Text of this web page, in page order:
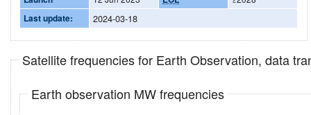
Last update: 2024-03-18
Satellite frequencies for Earth Observation, data
Earth observation MW frequencies